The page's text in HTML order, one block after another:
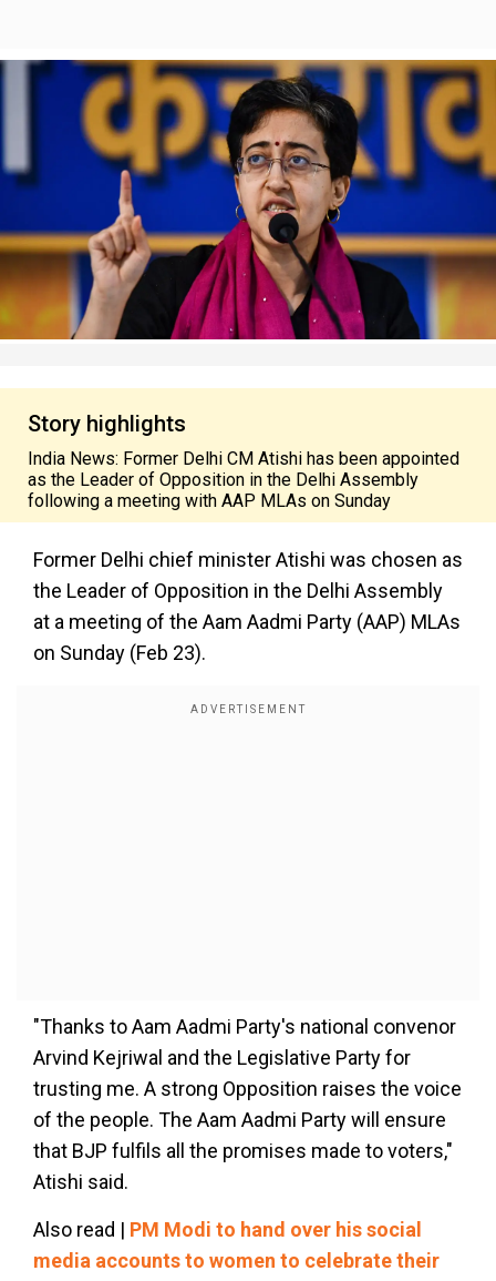
Story highlights
India News: Former Delhi CM Atishi has been appointed
as the Leader of Opposition in the Delhi Assembly
following a meeting with AAP MLAs on Sunday
Former Delhi chief minister Atishi was chosen as
the Leader of Opposition in the Delhi Assembly
at a meeting of the Aam Aadmi Party (AAP) MLAs
on Sunday (Feb 23).
"Thanks to Aam Aadmi Party's national convenor
Arvind Kejriwal and the Legislative Party for
trusting me. A strong Opposition raises the voice
of the people. The Aam Aadmi Party will ensure
that BJP fulfils all the promises made to voters,"
Atishi said.
Also read | PM Modi to hand over his social
media accounts to women to celebrate their